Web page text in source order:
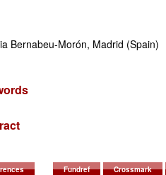
Bernabeu-Morón, Madrid (Spain)
Fundref Crossmark